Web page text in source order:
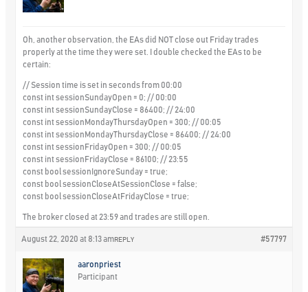
Oh, another observation, the EAs did NOT close out Friday trades
properly at the time they were set. I double checked the EAs to be
certain:
// Session time is set in seconds from 00:00
const int sessionSundayOpen = 0; // 00:00
const int sessionSundayClose = 86400; // 24:00
const int sessionMondayThursdayOpen = 300; // 00:05
const int sessionMondayThursdayClose = 86400; // 24:00
const int sessionFridayOpen = 300; // 00:05
const int sessionFridayClose = 86100; // 23:55
const bool sessionIgnoreSunday = true;
const bool sessionCloseAtSessionClose = false;
const bool sessionCloseAtFridayClose = true;
The broker closed at 23:59 and trades are still open.
August 22, 2020 at 8:13 am #57797
REPLY
aaronpriest
Participant